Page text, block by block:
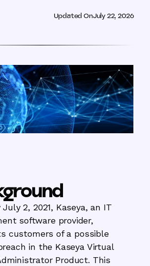
Updated OnJuly 22, 2026
July 2, 2021, Kaseya, an IT
software provider,
customers of a possible
in the Kaseya Virtual
Product. This